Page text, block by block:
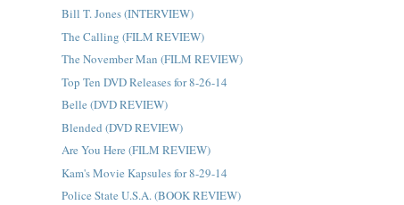
Bill T. Jones (INTERVIEW)
The Calling (FILM REVIEW)
The November Man (FILM REVIEW)
Top Ten DVD Releases for 8-26-14
Belle (DVD REVIEW)
Blended (DVD REVIEW)
Are You Here (FILM REVIEW)
Kam's Movie Kapsules for 8-29-14
Police State U.S.A. (BOOK REVIEW)